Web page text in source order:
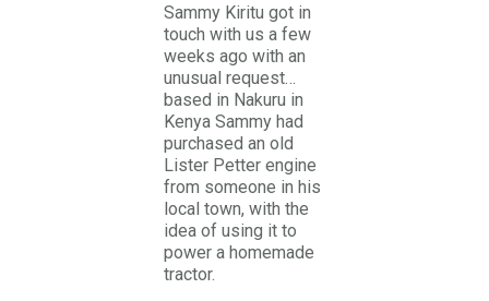
Sammy Kiritu got in
touch with us a few
weeks ago with an
unusual request…
based in Nakuru in
Kenya Sammy had
purchased an old
Lister Petter engine
from someone in his
local town, with the
idea of using it to
power a homemade
tractor.